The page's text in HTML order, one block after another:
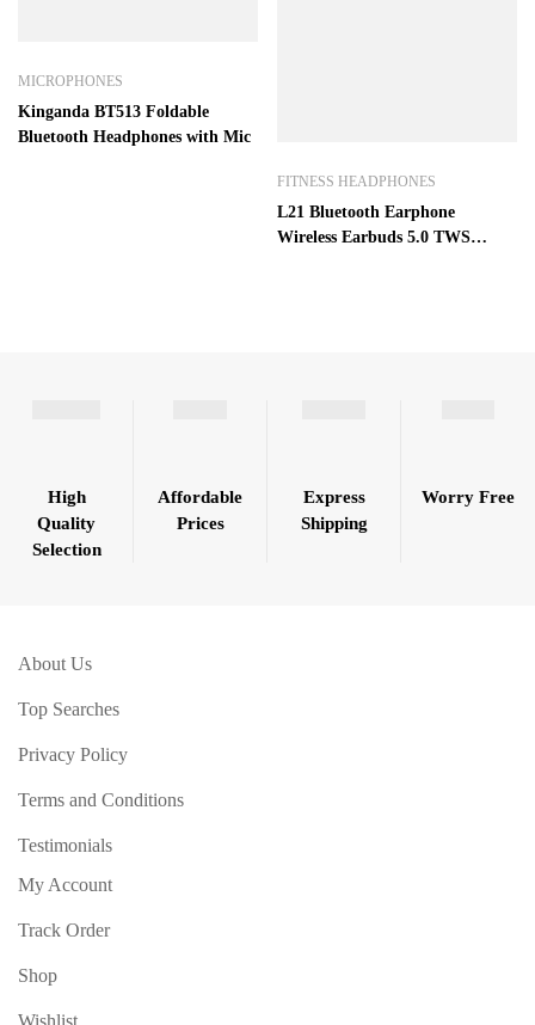
MICROPHONES
Kinganda BT513 Foldable
Bluetooth Headphones with Mic
FITNESS HEADPHONES
L21 Bluetooth Earphone
Wireless Earbuds 5.0 TWS
High
Quality
Selection
Affordable
Prices
Express
Shipping
Worry Free
About Us
Top Searches
Privacy Policy
Terms and Conditions
Testimonials
My Account
Track Order
Shop